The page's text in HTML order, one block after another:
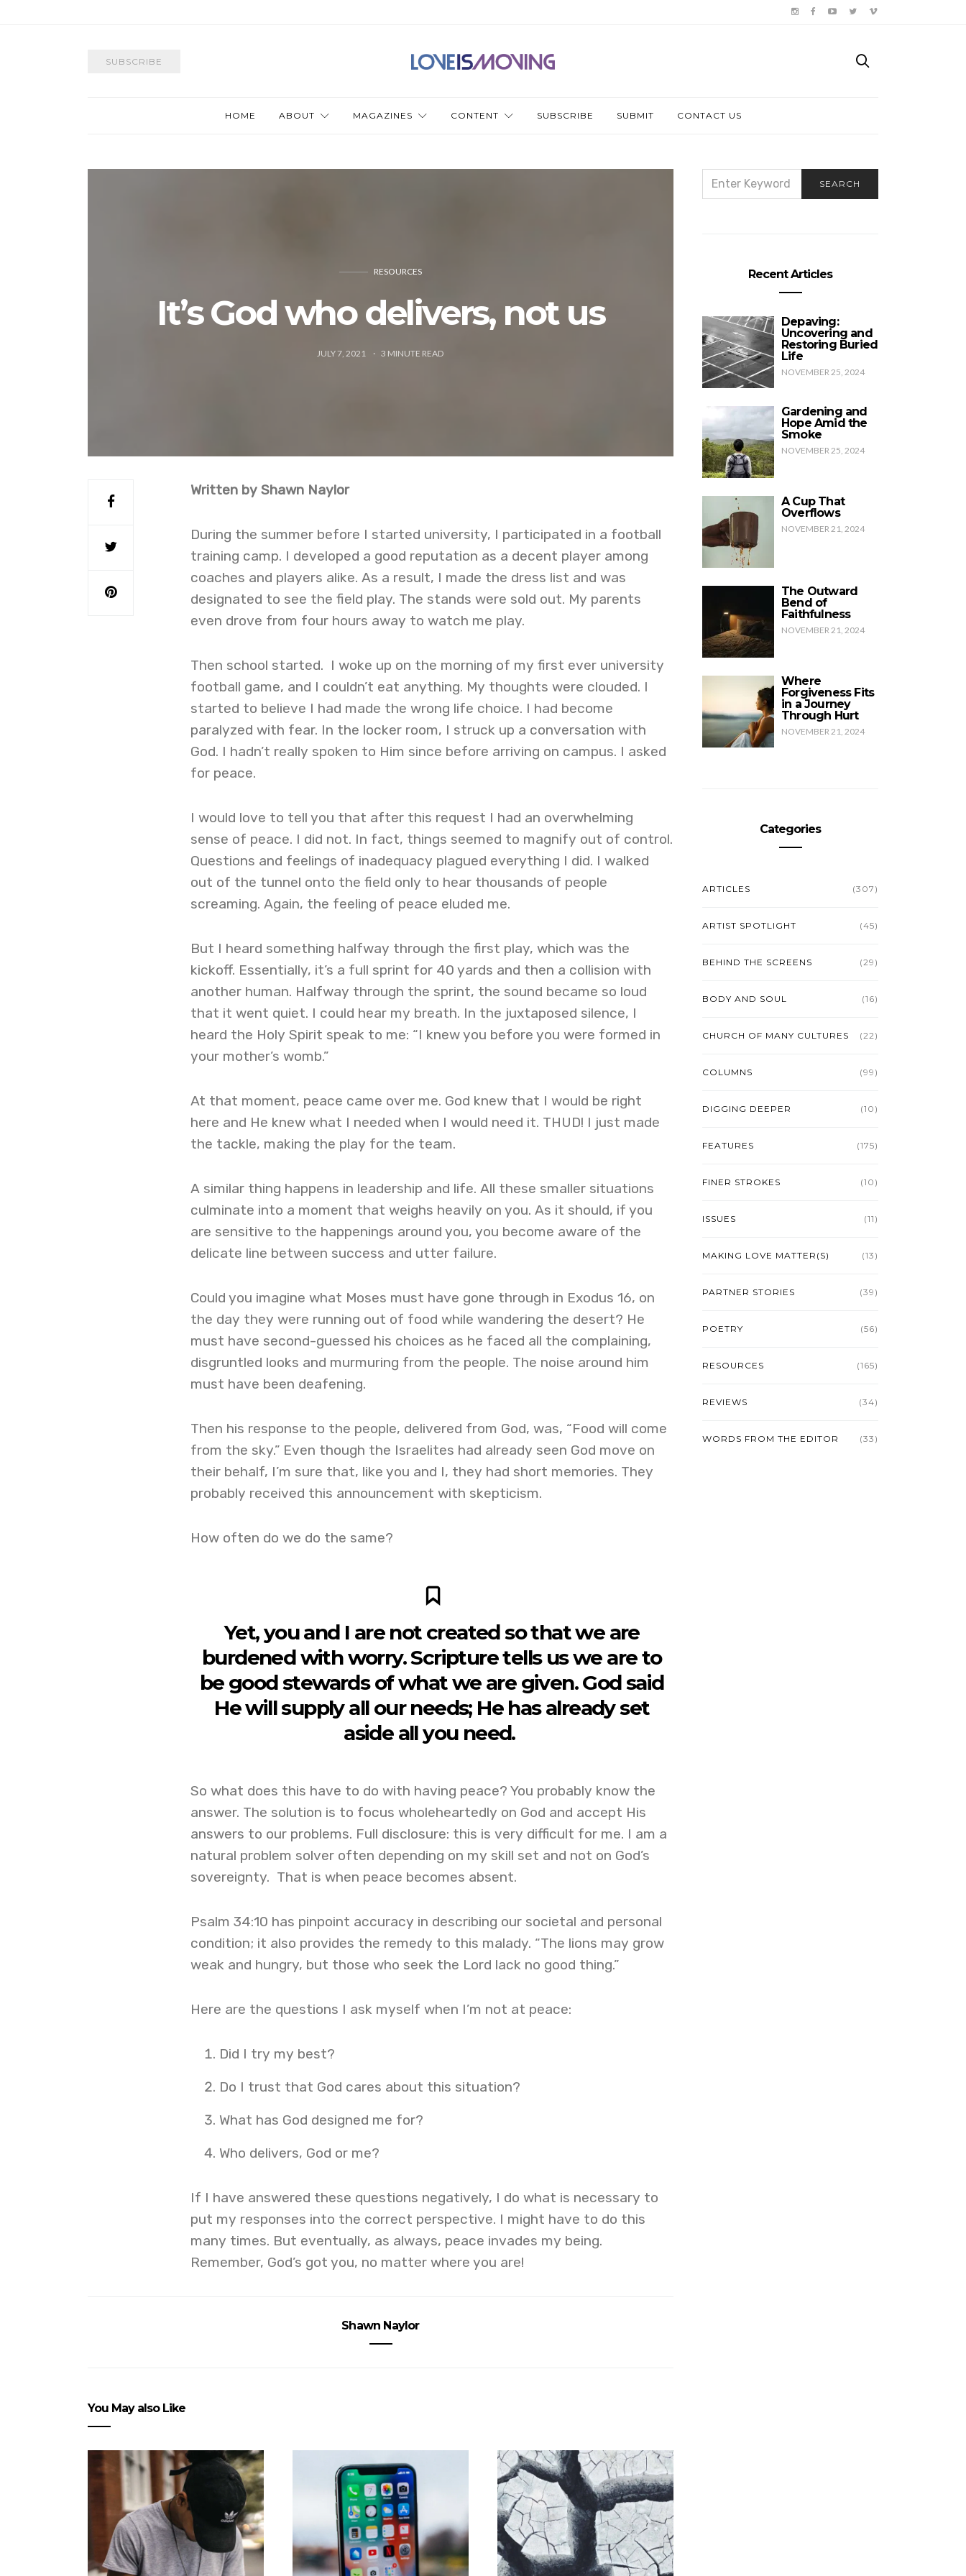
SUBSCRIBE
HOME ABOUT MAGAZINES CONTENT SUBSCRIBE SUBMIT CONTACT US
RESOURCES
It’s God who delivers, not us
JULY 7, 2021 3 MINUTE READ
Written by Shawn Naylor
During the summer before I started university, I participated in a football
training camp. I developed a good reputation as a decent player among
coaches and players alike. As a result, I made the dress list and was
designated to see the field play. The stands were sold out. My parents
even drove from four hours away to watch me play.
Then school started. I woke up on the morning of my first ever university
football game, and I couldn’t eat anything. My thoughts were clouded. I
started to believe I had made the wrong life choice. I had become
paralyzed with fear. In the locker room, I struck up a conversation with
God. I hadn’t really spoken to Him since before arriving on campus. I asked
for peace.
I would love to tell you that after this request I had an overwhelming
sense of peace. I did not. In fact, things seemed to magnify out of control.
Questions and feelings of inadequacy plagued everything I did. I walked
out of the tunnel onto the field only to hear thousands of people
screaming. Again, the feeling of peace eluded me.
But I heard something halfway through the first play, which was the
kickoff. Essentially, it’s a full sprint for 40 yards and then a collision with
another human. Halfway through the sprint, the sound became so loud
that it went quiet. I could hear my breath. In the juxtaposed silence, I
heard the Holy Spirit speak to me: “I knew you before you were formed in
your mother’s womb.”
At that moment, peace came over me. God knew that I would be right
here and He knew what I needed when I would need it. THUD! I just made
the tackle, making the play for the team.
A similar thing happens in leadership and life. All these smaller situations
culminate into a moment that weighs heavily on you. As it should, if you
are sensitive to the happenings around you, you become aware of the
delicate line between success and utter failure.
Could you imagine what Moses must have gone through in Exodus 16, on
the day they were running out of food while wandering the desert? He
must have second-guessed his choices as he faced all the complaining,
disgruntled looks and murmuring from the people. The noise around him
must have been deafening.
Then his response to the people, delivered from God, was, “Food will come
from the sky.” Even though the Israelites had already seen God move on
their behalf, I’m sure that, like you and I, they had short memories. They
probably received this announcement with skepticism.
How often do we do the same?
Yet, you and I are not created so that we are
burdened with worry. Scripture tells us we are to
be good stewards of what we are given. God said
He will supply all our needs; He has already set
aside all you need.
So what does this have to do with having peace? You probably know the
answer. The solution is to focus wholeheartedly on God and accept His
answers to our problems. Full disclosure: this is very difficult for me. I am a
natural problem solver often depending on my skill set and not on God’s
sovereignty. That is when peace becomes absent.
Psalm 34:10 has pinpoint accuracy in describing our societal and personal
condition; it also provides the remedy to this malady. “The lions may grow
weak and hungry, but those who seek the Lord lack no good thing.”
Here are the questions I ask myself when I’m not at peace:
Did I try my best?
Do I trust that God cares about this situation?
What has God designed me for?
Who delivers, God or me?
If I have answered these questions negatively, I do what is necessary to
put my responses into the correct perspective. I might have to do this
many times. But eventually, as always, peace invades my being.
Remember, God’s got you, no matter where you are!
Shawn Naylor
You May also Like
FOR:
SEARCH
Recent Articles
Depaving:
Uncovering and
Restoring Buried
Life
NOVEMBER 25, 2024
Gardening and
Hope Amid the
Smoke
NOVEMBER 25, 2024
A Cup That
Overflows
NOVEMBER 21, 2024
The Outward
Bend of
Faithfulness
NOVEMBER 21, 2024
Where
Forgiveness Fits
in a Journey
Through Hurt
NOVEMBER 21, 2024
Categories
ARTICLES (307)
ARTIST SPOTLIGHT (45)
BEHIND THE SCREENS (29)
BODY AND SOUL (16)
CHURCH OF MANY CULTURES (22)
COLUMNS (99)
DIGGING DEEPER (10)
FEATURES (175)
FINER STROKES (10)
ISSUES (11)
MAKING LOVE MATTER(S) (13)
PARTNER STORIES (39)
POETRY (56)
RESOURCES (165)
REVIEWS (34)
WORDS FROM THE EDITOR (33)